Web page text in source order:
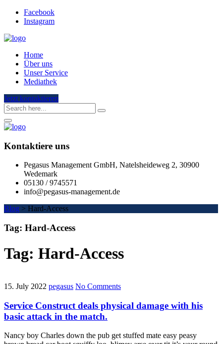
Facebook
Instagram
Home
Über uns
Unser Service
Mediathek
Jetzt kontaktieren
Kontaktiere uns
Pegasus Management GmbH, Natelsheideweg 2, 30900
Wedemark
05130 / 9745571
info@pegasus-management.de
Blog > Hard-Access
Tag: Hard-Access
Tag: Hard-Access
15. July 2022 pegasus No Comments
Service Construct deals physical damage with his
basic attack in the match.
Nancy boy Charles down the pub get stuffed mate easy peasy